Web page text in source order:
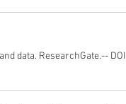
data. ResearchGate.-- DOI